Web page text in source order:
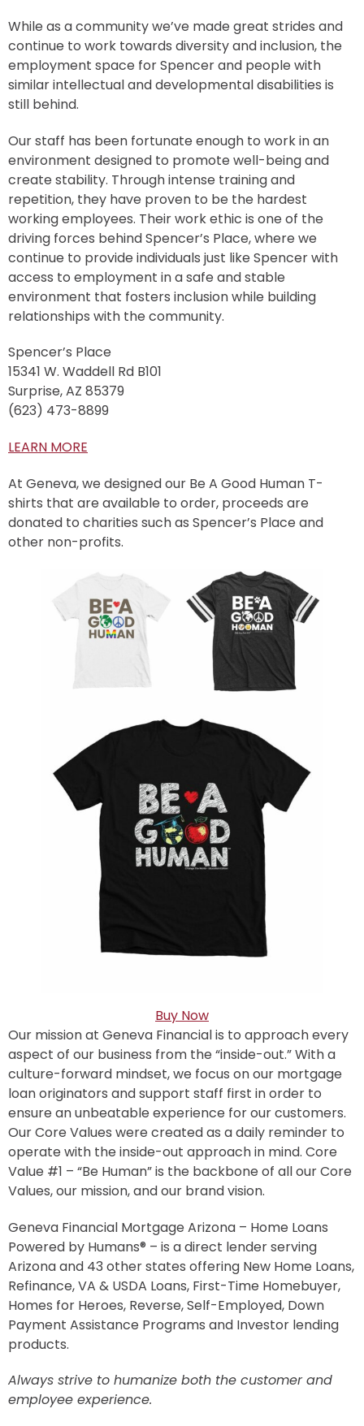
While as a community we’ve made great strides and
continue to work towards diversity and inclusion, the
employment space for Spencer and people with
similar intellectual and developmental disabilities is
still behind.
Our staff has been fortunate enough to work in an
environment designed to promote well-being and
create stability. Through intense training and
repetition, they have proven to be the hardest
working employees. Their work ethic is one of the
driving forces behind Spencer’s Place, where we
continue to provide individuals just like Spencer with
access to employment in a safe and stable
environment that fosters inclusion while building
relationships with the community.
Spencer’s Place
15341 W. Waddell Rd B101
Surprise, AZ 85379
(623) 473-8899
LEARN MORE
At Geneva, we designed our Be A Good Human T-
shirts that are available to order, proceeds are
donated to charities such as Spencer’s Place and
other non-profits.
Buy Now
Our mission at Geneva Financial is to approach every
aspect of our business from the “inside-out.” With a
culture-forward mindset, we focus on our mortgage
loan originators and support staff first in order to
ensure an unbeatable experience for our customers.
Our Core Values were created as a daily reminder to
operate with the inside-out approach in mind. Core
Value #1 – “Be Human” is the backbone of all our Core
Values, our mission, and our brand vision.
Geneva Financial Mortgage Arizona – Home Loans
Powered by Humans® – is a direct lender serving
Arizona and 43 other states offering New Home Loans,
Refinance, VA & USDA Loans, First-Time Homebuyer,
Homes for Heroes, Reverse, Self-Employed, Down
Payment Assistance Programs and Investor lending
products.
Always strive to humanize both the customer and
employee experience.